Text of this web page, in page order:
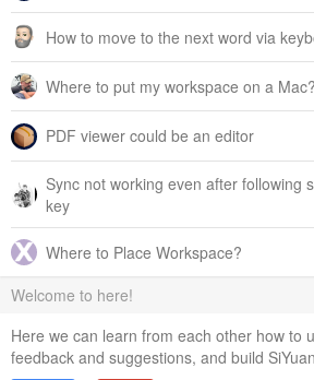
How to move to the next word via
Where to put my workspace on a Mac?
PDF viewer could be an editor
Sync not working even after following
key
Where to Place Workspace?
Welcome to here!
Here we can learn from each other how to
feedback and suggestions, and build